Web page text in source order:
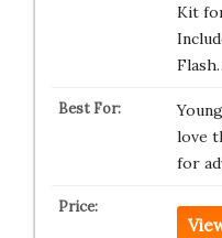
Kit
love
for